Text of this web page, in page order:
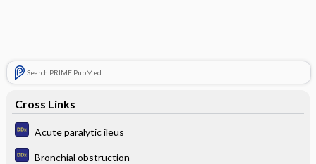
Search PRIME PubMed
Cross Links
Acute paralytic ileus
Bronchial obstruction